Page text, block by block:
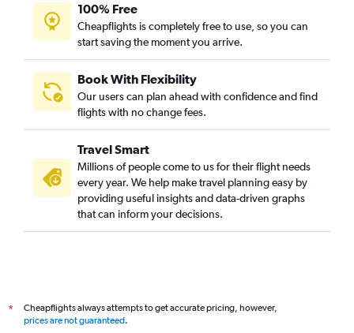
100% Free
Cheapflights is completely free to use, so you can
start saving the moment you arrive.
Book With Flexibility
Our users can plan ahead with confidence and find
flights with no change fees.
Travel Smart
Millions of people come to us for their flight needs
every year. We help make travel planning easy by
providing useful insights and data-driven graphs
that can inform your decisions.
*
Cheapflights always attempts to get accurate pricing, however,
prices are not guaranteed.